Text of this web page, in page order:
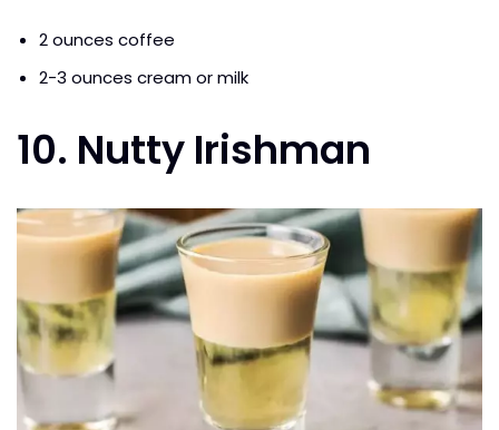
2 ounces coffee
2-3 ounces cream or milk
10. Nutty Irishman